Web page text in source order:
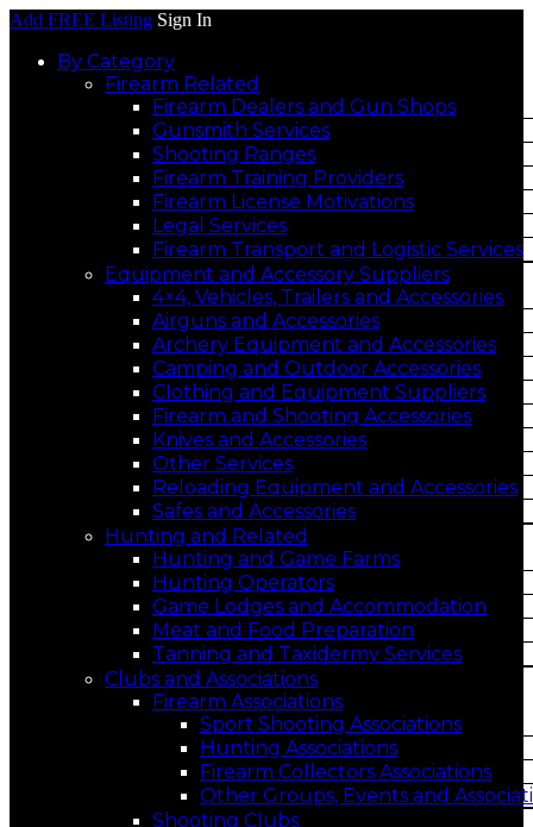
Add FREE Listing Sign In
By Category
Firearm Related
Firearm Dealers and Gun Shops
Gunsmith Services
Shooting Ranges
Firearm Training Providers
Firearm License Motivations
Legal Services
Firearm Transport and Logistic Services
Equipment and Accessory Suppliers
4×4, Vehicles, Trailers and Accessories
Airguns and Accessories
Archery Equipment and Accessories
Camping and Outdoor Accessories
Clothing and Equipment Suppliers
Firearm and Shooting Accessories
Knives and Accessories
Other Services
Reloading Equipment and Accessories
Safes and Accessories
Hunting and Related
Hunting and Game Farms
Hunting Operators
Game Lodges and Accommodation
Meat and Food Preparation
Tanning and Taxidermy Services
Clubs and Associations
Firearm Associations
Sport Shooting Associations
Hunting Associations
Firearm Collectors Associations
Other Groups, Events and
Shooting Clubs